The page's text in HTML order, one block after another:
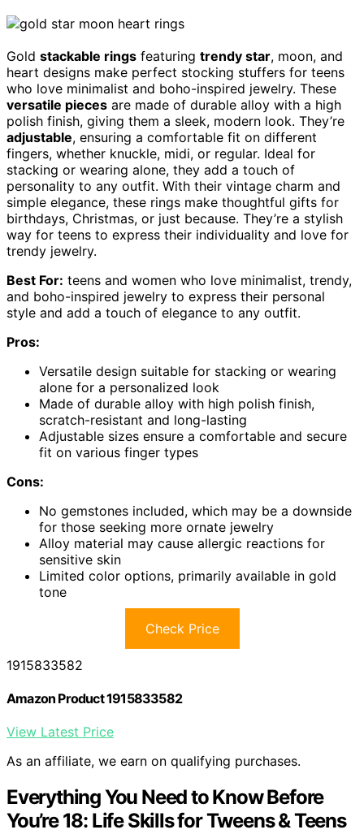
Gold stackable rings featuring trendy star, moon, and
heart designs make perfect stocking stuffers for teens
who love minimalist and boho-inspired jewelry. These
versatile pieces are made of durable alloy with a high
polish finish, giving them a sleek, modern look. They’re
adjustable, ensuring a comfortable fit on different
fingers, whether knuckle, midi, or regular. Ideal for
stacking or wearing alone, they add a touch of
personality to any outfit. With their vintage charm and
simple elegance, these rings make thoughtful gifts for
birthdays, Christmas, or just because. They’re a stylish
way for teens to express their individuality and love for
trendy jewelry.
Best For: teens and women who love minimalist, trendy,
and boho-inspired jewelry to express their personal
style and add a touch of elegance to any outfit.
Pros:
Versatile design suitable for stacking or wearing
alone for a personalized look
Made of durable alloy with high polish finish,
scratch-resistant and long-lasting
Adjustable sizes ensure a comfortable and secure
fit on various finger types
Cons:
No gemstones included, which may be a downside
for those seeking more ornate jewelry
Alloy material may cause allergic reactions for
sensitive skin
Limited color options, primarily available in gold
tone
Check Price
1915833582
Amazon Product 1915833582
View Latest Price
As an affiliate, we earn on qualifying purchases.
Everything You Need to Know Before
You’re 18: Life Skills for Tweens & Teens